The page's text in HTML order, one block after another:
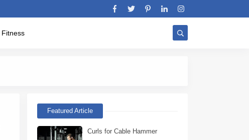
Fitness
Featured Article
Curls for Cable Hammer